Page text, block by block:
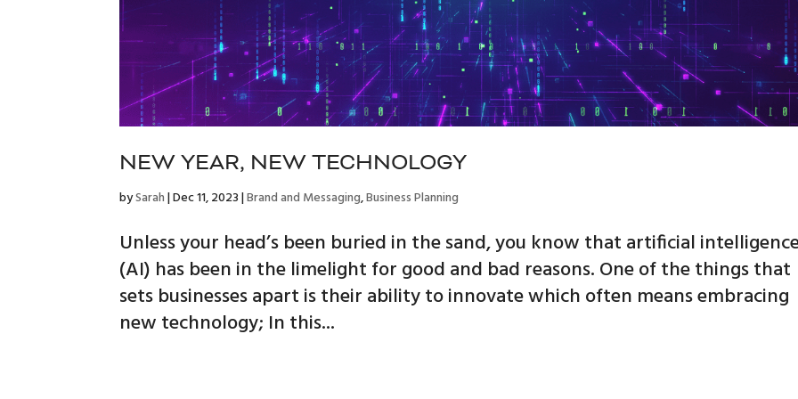
NEW YEAR, NEW TECHNOLOGY
bySarah|Dec 11, 2023|Brand and Messaging,Business Planning
Unless your head’s been buried in the sand, you know that artificial
(AI) has been in the limelight for good and bad reasons. One of the things that
sets businesses apart is their ability to innovate which often means embracing
new technology; In this...